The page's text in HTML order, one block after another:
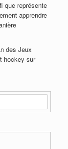
que représente
apprendre
des Jeux
hockey sur